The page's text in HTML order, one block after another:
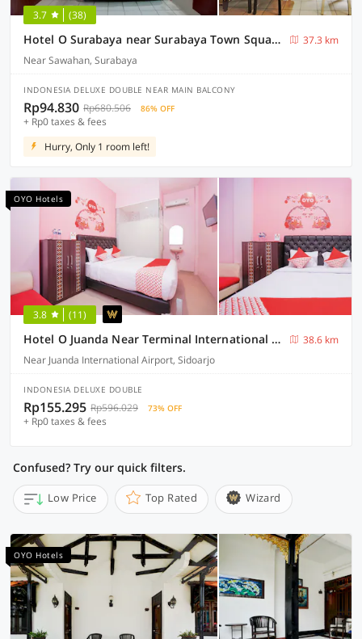
3.7 (38)
Hotel O Surabaya near Surabaya Town Square formerly Kupang Gunung Residence
37.3 km
Near Sawahan, Surabaya
INDONESIA DELUXE DOUBLE NEAR MAIN BALCONY
Rp94.830 Rp680.506 86% OFF
+ Rp0 taxes & fees
Hurry, Only 1 room left!
OYO Hotels
3.8 (11)
Hotel O Juanda Near Terminal International Juanda
38.6 km
Near Juanda International Airport, Sidoarjo
INDONESIA DELUXE DOUBLE
Rp155.295 Rp596.029 73% OFF
+ Rp0 taxes & fees
Confused? Try our quick filters.
Low Price Top Rated Wizard
OYO Hotels